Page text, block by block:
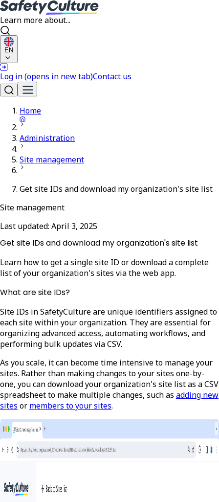
Learn more about...
EN
Log in(opens in new tab)Contact us
Home
Administration
Site management
Get site IDs and download my organization's site list
Site management
Last updated: April 3, 2025
Get site IDs and download my organization's site list
Learn how to get a single site ID or download a complete
list of your organization's sites via the web app.
What are site IDs?
Site IDs in SafetyCulture are unique identifiers assigned to
each site within your organization. They are essential for
organizing advanced access, automating workflows, and
performing bulk updates via CSV.
As you scale, it can become time intensive to manage your
sites. Rather than making changes to your sites one-by-
one, you can download your organization's site list as a CSV
spreadsheet to make multiple changes, such as adding new
sites or members to your sites.